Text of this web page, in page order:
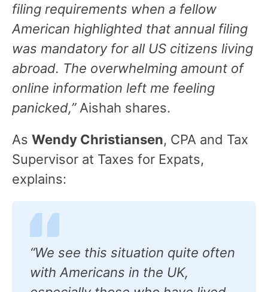
filing requirements when a fellow
American highlighted that annual filing
was mandatory for all US citizens living
abroad. The overwhelming amount of
online information left me feeling
panicked,”Aishah shares.
As Wendy Christiansen, CPA and Tax
Supervisor at Taxes for Expats,
explains:
“We see this situation quite often
with Americans in the UK,